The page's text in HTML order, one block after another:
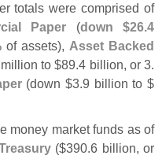
totals were comprised of
Paper (down $26.4
of assets), Asset Backed
to $89.4 billion, or 3.
(down $3.9 billion to $
money market funds as of
($390.6 billion, or